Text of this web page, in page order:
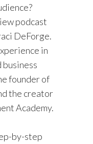
podcast
DeForge.
in
business
founder of
the creator
Academy.
by-step